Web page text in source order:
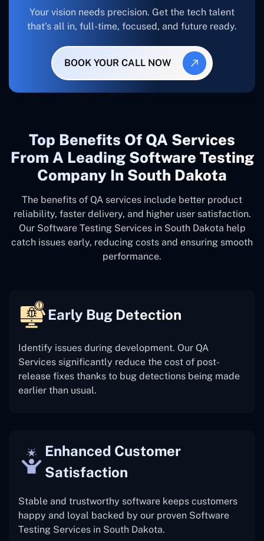
Your vision needs precision. Get the tech talent
that’s all in, full-time, focused, and future ready.
BOOK YOUR CALL NOW
Top Benefits Of QA Services
From A Leading Software Testing
Company In South Dakota
The benefits of QA services include better product
reliability, faster delivery, and higher user satisfaction.
Our Software Testing Services in South Dakota help
catch issues early, reducing costs and ensuring smooth
performance.
Early Bug Detection
Identify issues during development. Our QA
Services significantly reduce the cost of post-
release fixes thanks to bug detections being made
earlier than usual.
Enhanced Customer
Satisfaction
Stable and trustworthy software keeps customers
happy and loyal backed by our proven Software
Testing Services in South Dakota.